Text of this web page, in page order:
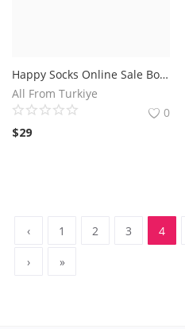
Happy Socks Online Sale Boxed
All From Turkiye
0
$29
‹ 1 2 3 4
› »